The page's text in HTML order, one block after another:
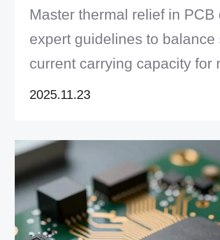
Capacity
Master thermal relief in
expert guidelines to
current carrying capacity for
performance electronics.
2025.11.23